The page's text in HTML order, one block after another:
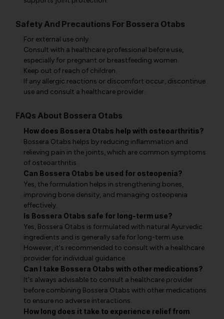
Safety And Precautions For Bossera Otabs
For external use only.
Consult with a healthcare professional before use,
especially for pregnant or breastfeeding women.
Keep out of reach of children.
If any allergic reactions or discomfort occur, discontinue
use and consult a healthcare provider.
FAQs About Bossera Otabs
How does Bossera Otabs help with osteoarthritis?
Bossera Otabs helps by reducing inflammation and
relieving pain in the joints, which are common symptoms
of osteoarthritis.
Can Bossera Otabs be used for osteopenia?
Yes, the formulation helps in strengthening bones,
improving bone density, and managing osteopenia
effectively.
Is Bossera Otabs safe for long-term use?
Yes, Bossera Otabs is formulated with natural Ayurvedic
ingredients and is generally safe for long-term use.
However, it's recommended to consult with a healthcare
provider for individual guidance.
Can I take Bossera Otabs with other medications?
It's always advisable to consult a healthcare provider
before combining Bossera Otabs with other medications
to ensure no adverse interactions.
How long does it take to experience relief from